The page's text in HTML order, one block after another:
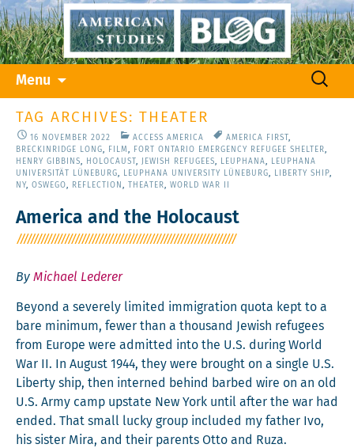
Menu
content
Search
TAG ARCHIVES: THEATER
16 NOVEMBER 2022 ACCESS AMERICA AMERICA FIRST ,
BRECKINRIDGE LONG, FILM , FORT ONTARIO EMERGENCY REFUGEE SHELTER,
HENRY GIBBINS, HOLOCAUST , JEWISH REFUGEES, LEUPHANA,
LEUPHANA
UNIVERSITÄT LÜNEBURG, LEUPHANA UNIVERSITY LÜNEBURG, LIBERTY SHIP,
NY, OSWEGO, REFLECTION , THEATER, WORLD WAR II
America and the Holocaust
By Michael Lederer
Beyond a severe­ly lim­it­ed immi­gra­tion quo­ta kept to a
bare min­i­mum, few­er than a thou­sand Jew­ish refugees
from Europe were admit­ted into the U.S. dur­ing World
War II. In August 1944, they were brought on a sin­gle U.S.
Lib­er­ty ship, then interned behind barbed wire on an old
U.S. Army camp upstate New York until after the war had
end­ed. That small lucky group includ­ed my father Ivo,
his sis­ter Mira, and their par­ents Otto and Ruza.